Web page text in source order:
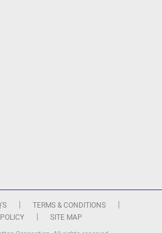
TERMS & CONDITIONS
SITE MAP